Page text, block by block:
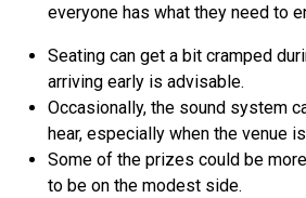
everyone has what they need to
Seating can get a bit cramped
arriving early is advisable.
Occasionally, the sound system
hear, especially when the venue
Some of the prizes could be
to be on the modest side.